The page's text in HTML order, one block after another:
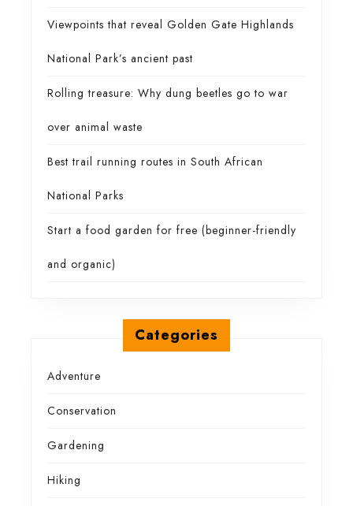
Viewpoints that reveal Golden Gate Highlands
National Park’s ancient past
Rolling treasure: Why dung beetles go to war
over animal waste
Best trail running routes in South African
National Parks
Start a food garden for free (beginner-friendly
and organic)
Categories
Adventure
Conservation
Gardening
Hiking